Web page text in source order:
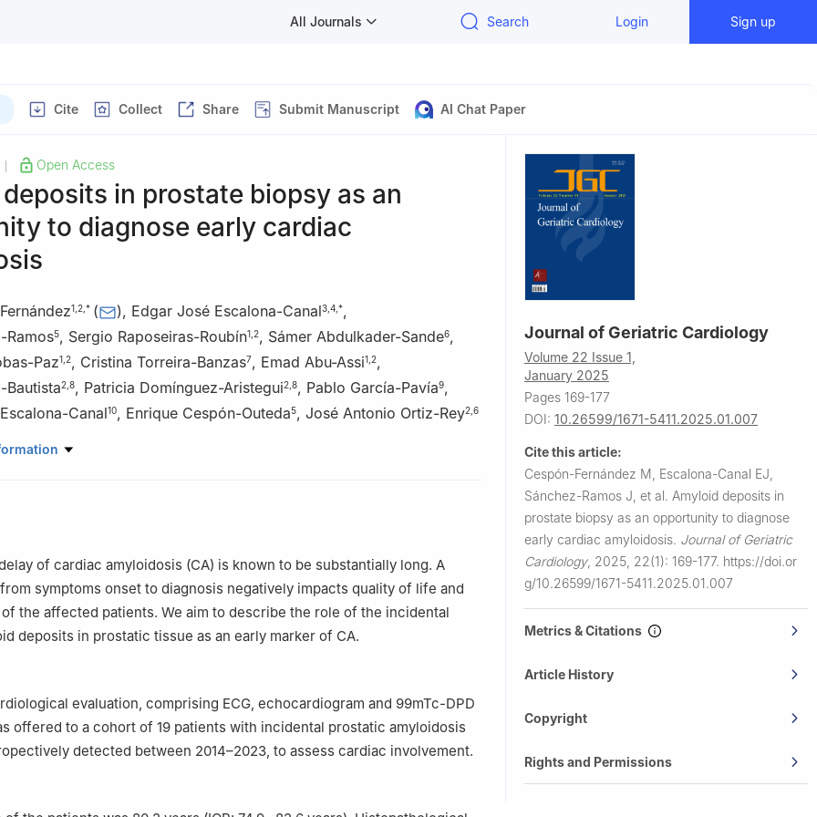
All Journals Search Login Sign up
Cite Collect Share Submit Manuscript AI Chat Paper
Open Access
in prostate biopsy as an
to diagnose early cardiac
1 2 * ( ), Edgar José Escalona-Canal3 4 *,
Ramos5, Sergio Raposeiras-Roubín1 2, Sámer Abdulkader-Sande6,
Paz1 2, Cristina Torreira-Banzas7, Emad Abu-Assi1 2,
Bautista2 8, Patricia Domínguez-Aristegui2 8, Pablo García-Pavía9,
Canal10, Enrique Cespón-Outeda5, José Antonio Ortiz-Rey2 6
Hospital Universitario Álvaro Cunqueiro, Vigo, Spain
Clinical Research in Medicine, University of Santiago de Compostela, Spain
Hospital Universitario Álvaro Cunqueiro, Vigo, Spain
Hospital Universitario Álvaro Cunqueiro, Vigo, Spain
Hospital Universitario Álvaro Cunqueiro, Vigo, Spain
Sur Health Research Institute (IIS Galicia Sur). SERGAS-UVIGO, Vigo, Spain
Heart Failure and Inherited Cardiac Diseases Unit, Hospital
de Hierro Majadahonda, Madrid, Spain
equally to this manuscript
of cardiac amyloidosis (CA) is known to be substantially long. A
symptoms onset to diagnosis negatively impacts quality of life and
the affected patients. We aim to describe the role of the incidental
deposits in prostatic tissue as an early marker of CA.
evaluation, comprising ECG, echocardiogram and 99mTc-DPD
offered to a cohort of 19 patients with incidental prostatic amyloidosis
detected between 2014–2023, to assess cardiac involvement.
Journal of Geriatric Cardiology
Volume 22 Issue 1,
January 2025
Pages 169-177
DOI: 10.26599/1671-5411.2025.01.007
Cite this article:
Cespón-Fernández M, Escalona-Canal EJ,
Sánchez-Ramos J, et al. Amyloid deposits in
prostate biopsy as an opportunity to diagnose
early cardiac amyloidosis. Journal of Geriatric
Cardiology, 2025, 22(1): 169-177. https://doi.or
g/10.26599/1671-5411.2025.01.007
Metrics & Citations
Article History
Copyright
Rights and Permissions